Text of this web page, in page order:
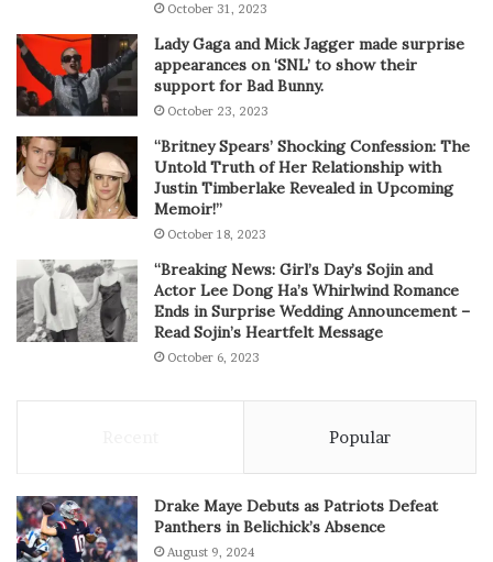
October 31, 2023
Lady Gaga and Mick Jagger made surprise
appearances on ‘SNL’ to show their
support for Bad Bunny.
October 23, 2023
“Britney Spears’ Shocking Confession: The
Untold Truth of Her Relationship with
Justin Timberlake Revealed in Upcoming
Memoir!”
October 18, 2023
“Breaking News: Girl’s Day’s Sojin and
Actor Lee Dong Ha’s Whirlwind Romance
Ends in Surprise Wedding Announcement –
Read Sojin’s Heartfelt Message
October 6, 2023
Popular
Drake Maye Debuts as Patriots Defeat
Panthers in Belichick’s Absence
August 9, 2024